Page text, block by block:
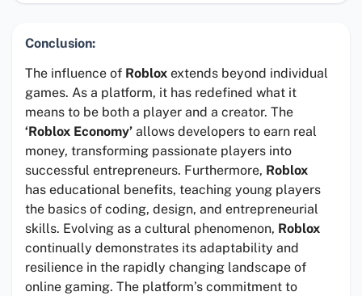
Conclusion:
The influence of Roblox extends beyond individual
games. As a platform, it has redefined what it
means to be both a player and a creator. The
‘Roblox Economy’ allows developers to earn real
money, transforming passionate players into
successful entrepreneurs. Furthermore, Roblox
has educational benefits, teaching young players
the basics of coding, design, and entrepreneurial
skills. Evolving as a cultural phenomenon, Roblox
continually demonstrates its adaptability and
resilience in the rapidly changing landscape of
online gaming. The platform’s commitment to